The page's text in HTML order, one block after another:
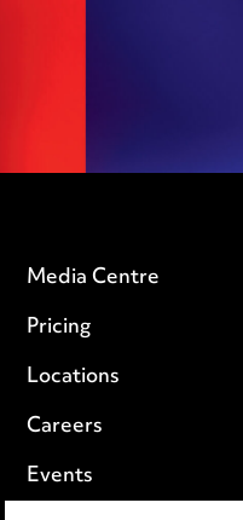
Media Centre
Pricing
Locations
Careers
Events